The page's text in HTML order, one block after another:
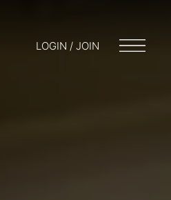
LOGIN / JOIN